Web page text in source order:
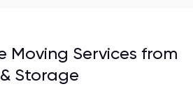
Moving Services from
Storage